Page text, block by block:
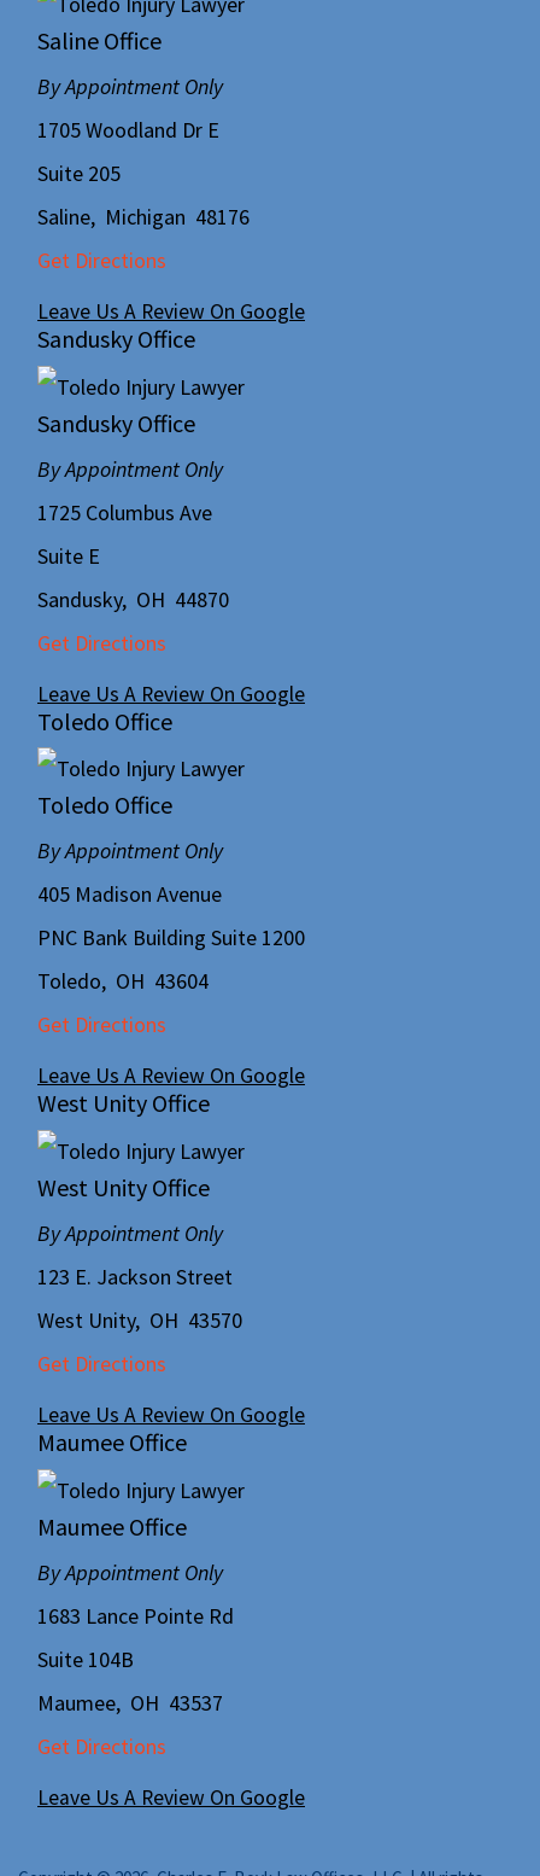
Saline Office
By Appointment Only
1705 Woodland Dr E
Suite 205
Saline, Michigan 48176
Get Directions
Leave Us A Review On Google
Sandusky Office
Sandusky Office
By Appointment Only
1725 Columbus Ave
Suite E
Sandusky, OH 44870
Get Directions
Leave Us A Review On Google
Toledo Office
Toledo Office
By Appointment Only
405 Madison Avenue
PNC Bank Building Suite 1200
Toledo, OH 43604
Get Directions
Leave Us A Review On Google
West Unity Office
West Unity Office
By Appointment Only
123 E. Jackson Street
West Unity, OH 43570
Get Directions
Leave Us A Review On Google
Maumee Office
Maumee Office
By Appointment Only
1683 Lance Pointe Rd
Suite 104B
Maumee, OH 43537
Get Directions
Leave Us A Review On Google